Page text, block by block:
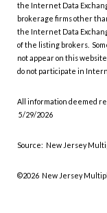
the Internet Data
brokerage firms other
the Internet Data
of the listing brokers.
not appear on this
do not participate in
All information deemed
5/29/2026
Source: New Jersey
©2026 New Jersey